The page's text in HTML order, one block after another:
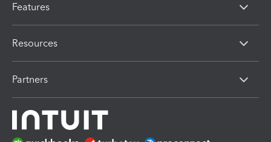
Features
Resources
Partners